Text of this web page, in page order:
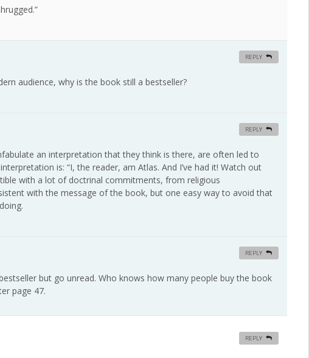
audience, why is the book still a bestseller?
REPLY
an interpretation that they think is there, are often led to
is: “I, the reader, am Atlas. And I’ve had it! Watch out
with a lot of doctrinal commitments, from religious
with the message of the book, but one easy way to avoid that
REPLY
but go unread. Who knows how many people buy the book
page 47.
REPLY
REPLY